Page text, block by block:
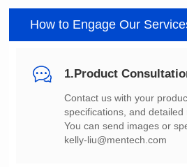
How to Engage Our
1.Product
You can send images or
kelly-liu@mentech.com